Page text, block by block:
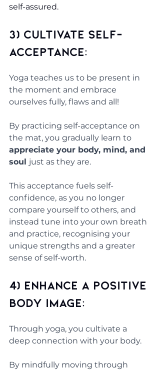
self-assured.
3) Cultivate Self-
Acceptance:
Yoga teaches us to be present in
the moment and embrace
ourselves fully, flaws and all!
By practicing self-acceptance on
the mat, you gradually learn to
appreciate your body, mind, and
soul just as they are.
This acceptance fuels self-
confidence, as you no longer
compare yourself to others, and
instead tune into your own breath
and practice, recognising your
unique strengths and a greater
sense of self-worth.
4) Enhance a Positive
Body Image:
Through yoga, you cultivate a
deep connection with your body.
By mindfully moving through